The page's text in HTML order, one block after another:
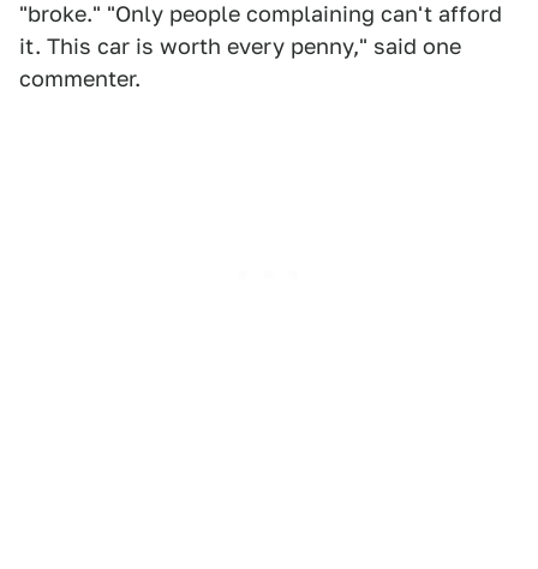
"broke." "Only people complaining can't afford
it. This car is worth every penny," said one
commenter.